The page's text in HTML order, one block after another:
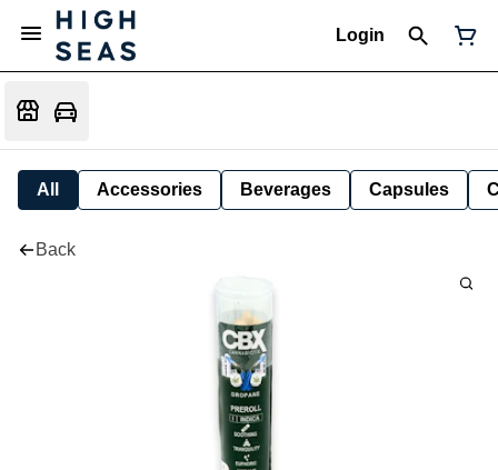
Login
All Accessories Beverages Capsules
Back